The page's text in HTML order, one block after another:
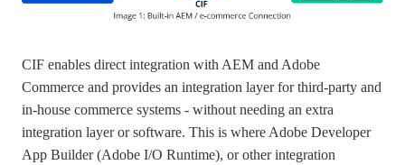
CIF enables direct integration with AEM and Adobe
Commerce and provides an integration layer for third-party and
in-house commerce systems - without needing an extra
integration layer or software. This is where Adobe Developer
App Builder (Adobe I/O Runtime), or other integration